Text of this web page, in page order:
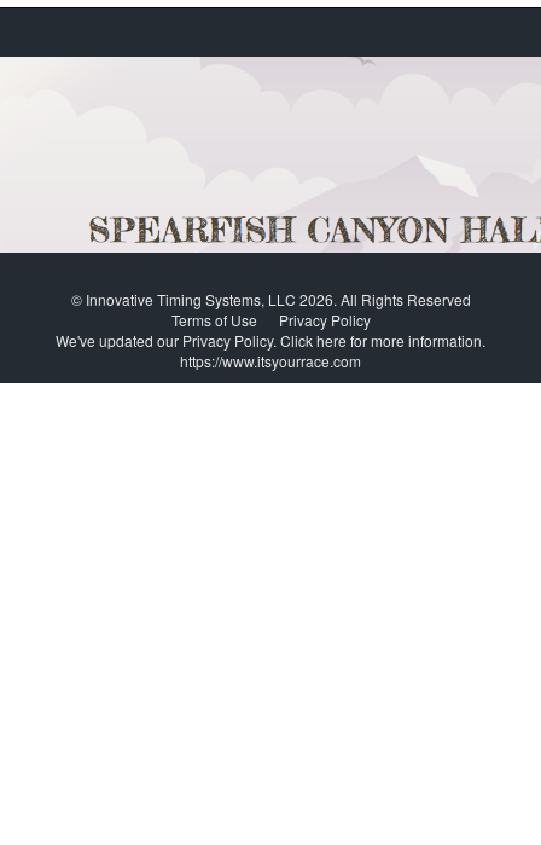
© Innovative Timing Systems, LLC 2026. All Rights Reserved
Terms of Use
Privacy Policy
We've updated our Privacy Policy. Click here for more information.
https://www.itsyourrace.com